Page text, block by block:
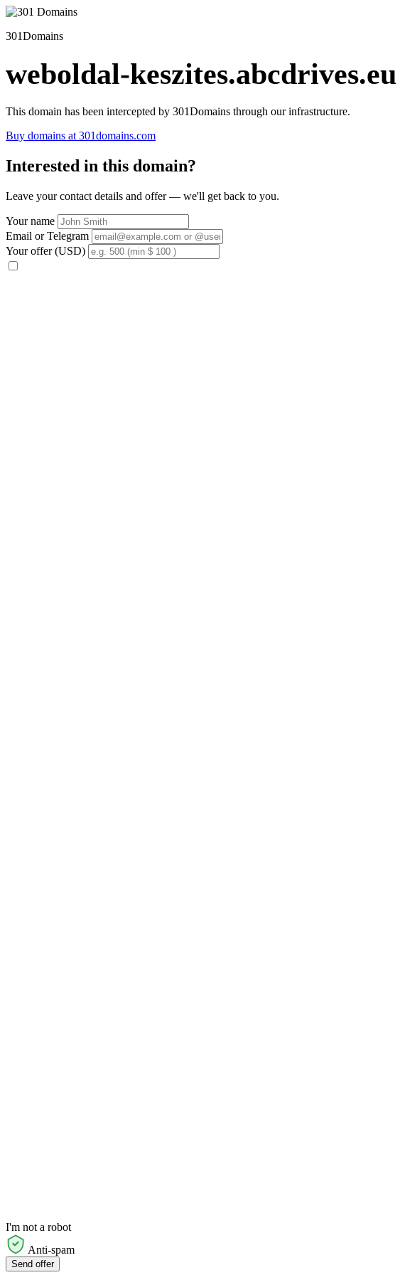
301Domains
weboldal-keszites.abcdrives.eu
This domain has been intercepted by 301Domains through our infrastructure.
Buy domains at 301domains.com
Interested in this domain?
Leave your contact details and offer — we'll get back to you.
Your name
Email or Telegram
Your offer (USD)
I'm not a robot
Anti-spam
Send offer